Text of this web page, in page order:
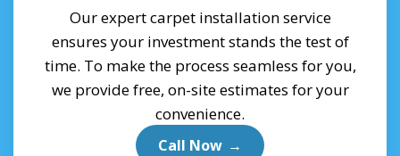
Our expert carpet installation service
ensures your investment stands the test of
time. To make the process seamless for you,
we provide free, on-site estimates for your
convenience.
Call Now →